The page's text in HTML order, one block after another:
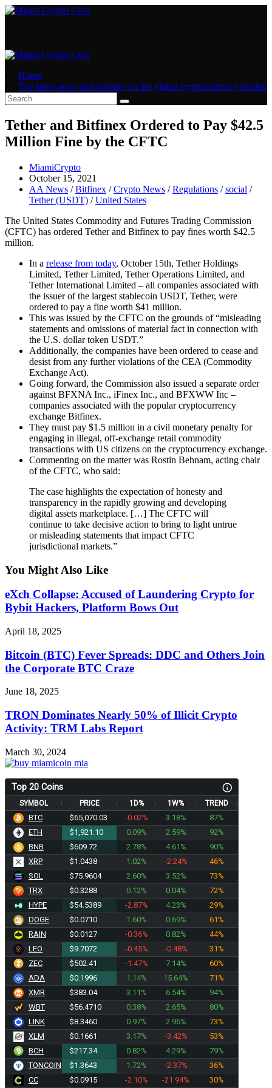
Skip
Home
The latest news and updates on the global cryptocurrency market
Tether and Bitfinex Ordered to Pay $42.5
Million Fine by the CFTC
Post
author:
MiamiCrypto
Post
published:
October 15, 2021
Post
category:
AA News / Bitfinex / Crypto News / Regulations / social /
Tether (USDT) / United States
The United States Commodity and Futures Trading Commission
(CFTC) has ordered Tether and Bitfinex to pay fines worth $42.5
million.
In a release from today, October 15th, Tether Holdings
Limited, Tether Limited, Tether Operations Limited, and
Tether International Limited – all companies associated with
the issuer of the largest stablecoin USDT, Tether, were
ordered to pay a fine worth $41 million.
This was issued by the CFTC on the grounds of “misleading
statements and omissions of material fact in connection with
the U.S. dollar token USDT.”
Additionally, the companies have been ordered to cease and
desist from any further violations of the CEA (Commodity
Exchange Act).
Going forward, the Commission also issued a separate order
against BFXNA Inc., iFinex Inc., and BFXWW Inc –
companies associated with the popular cryptocurrency
exchange Bitfinex.
They must pay $1.5 million in a civil monetary penalty for
engaging in illegal, off-exchange retail commodity
transactions with US citizens on the cryptocurrency exchange.
Commenting on the matter was Rostin Behnam, acting chair
of the CFTC, who said:
The case highlights the expectation of honesty and
transparency in the rapidly growing and developing
digital assets marketplace. […] The CFTC will
continue to take decisive action to bring to light untrue
or misleading statements that impact CFTC
jurisdictional markets.”
You Might Also Like
eXch Collapse: Accused of Laundering Crypto for
Bybit Hackers, Platform Bows Out
April 18, 2025
Bitcoin (BTC) Fever Spreads: DDC and Others Join
the Corporate BTC Craze
June 18, 2025
TRON Dominates Nearly 50% of Illicit Crypto
Activity: TRM Labs Report
March 30, 2024
Top 20 Coins
SYMBOL PRICE 1D% 1W% TREND
BTC $65,070.03 -0.02% 3.18%
87%
ETH
$1,921.10 0.09% 2.59%
92%
BNB
$609.72 2.78% 4.61%
90%
XRP
$1.0438 1.02% -2.24%
46%
SOL
$75.9604 2.60% 3.52%
73%
TRX
$0.3288 0.12% 0.04%
72%
HYPE
$54.5389 -2.87% 4.23%
29%
DOGE
$0.0710 1.60% 0.69%
61%
RAIN
$0.0127 -0.36% 0.82%
44%
LEO
$9.7072 -0.45% -0.48%
31%
ZEC
$502.41 -1.47% 7.14%
60%
ADA
$0.1996 1.14% 15.64%
71%
XMR
$383.04 3.11% 6.54%
94%
WBT
$56.4710 0.38% 2.65%
80%
LINK
$8.3460 0.97% 2.96%
73%
XLM
$0.1661 3.17% -3.42%
53%
BCH
$217.34 0.82% 4.29%
79%
TONCOIN
$1.3643 1.72% -2.37%
36%
CC
$0.0915 -2.10% -21.94% 30%